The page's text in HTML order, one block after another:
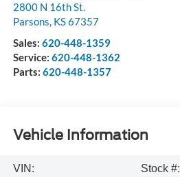
2800 N 16th St.
Parsons, KS67357
Sales: 620-448-1359
Service: 620-448-1362
Parts: 620-448-1357
Vehicle Information
VIN:
Stock #: